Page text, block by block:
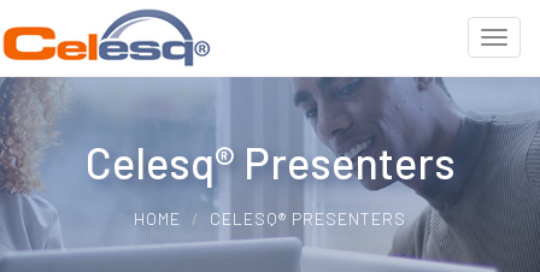
Celesq® Presenters
HOME CELESQ® PRESENTERS